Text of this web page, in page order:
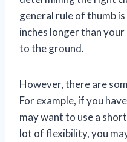
general rule of thumb
inches longer than
to the ground.
However, there are
For example, if you
may want to use a
lot of flexibility, you